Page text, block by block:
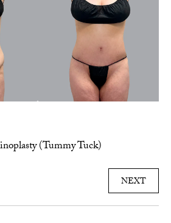
(Tummy Tuck)
NEXT